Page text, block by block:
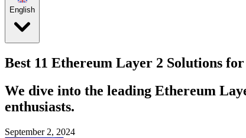
English
Best 11 Ethereum Layer 2 Solutions for
We dive into the leading Ethereum
enthusiasts.
September 2, 2024